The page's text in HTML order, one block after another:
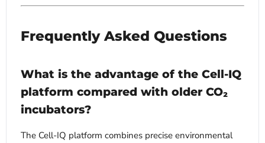
Frequently Asked Questions
What is the advantage of the Cell-IQ
platform compared with older CO₂
incubators?
The Cell-IQ platform combines precise environmental